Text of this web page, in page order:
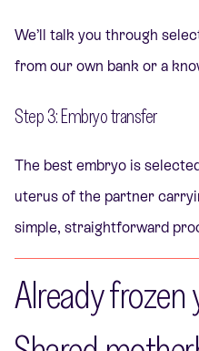
We’ll talk you through
from our own bank or a
Step 3: Embryo transfer
The best embryo is
uterus of the partner
simple, straightforward
Already frozen